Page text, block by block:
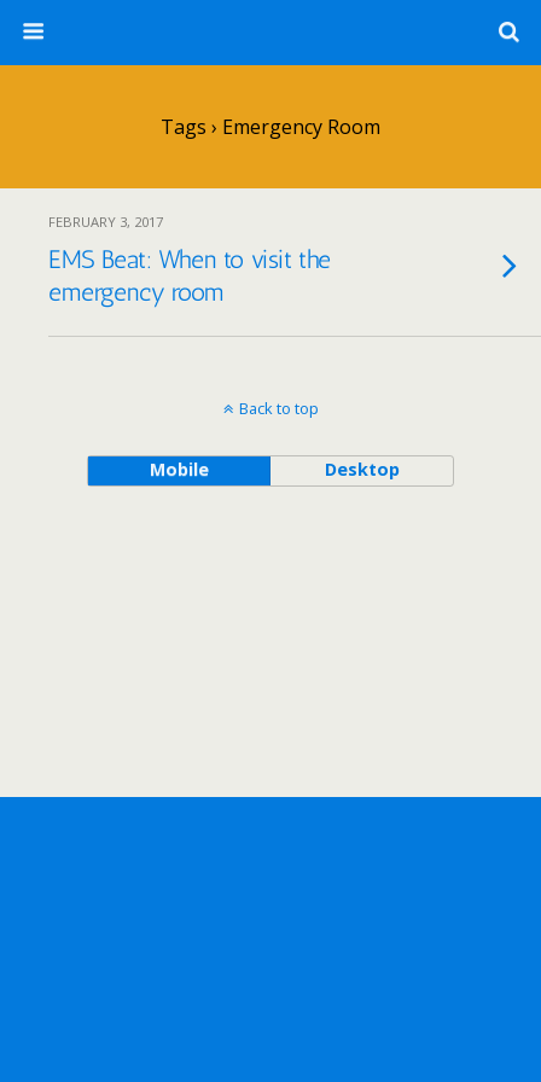
Tags › Emergency Room
FEBRUARY 3, 2017
EMS Beat: When to visit the
emergency room
Back to top
Mobile Desktop